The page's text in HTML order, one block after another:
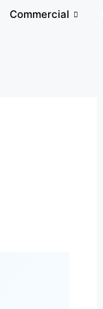
Commercial